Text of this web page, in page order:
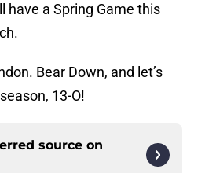
have a Spring Game this
Bear Down, and let’s
13-O!
source on